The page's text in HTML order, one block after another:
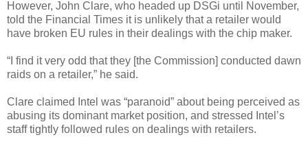
However, John Clare, who headed up DSGi until November,
told the Financial Times it is unlikely that a retailer would
have broken EU rules in their dealings with the chip maker.
“I find it very odd that they [the Commission] conducted dawn
raids on a retailer,” he said.
Clare claimed Intel was “paranoid” about being perceived as
abusing its dominant market position, and stressed Intel’s
staff tightly followed rules on dealings with retailers.